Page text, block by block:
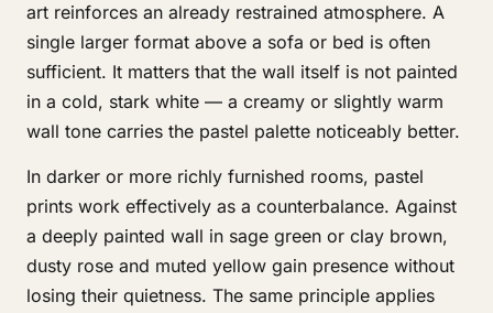
art reinforces an already restrained atmosphere. A
single larger format above a sofa or bed is often
sufficient. It matters that the wall itself is not painted
in a cold, stark white — a creamy or slightly warm
wall tone carries the pastel palette noticeably better.
In darker or more richly furnished rooms, pastel
prints work effectively as a counterbalance. Against
a deeply painted wall in sage green or clay brown,
dusty rose and muted yellow gain presence without
losing their quietness. The same principle applies